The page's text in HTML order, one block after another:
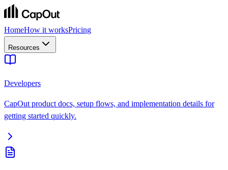
HomeHow it worksPricing
Resources
Developers
CapOut product docs, setup flows, and implementation details for
getting started quickly.